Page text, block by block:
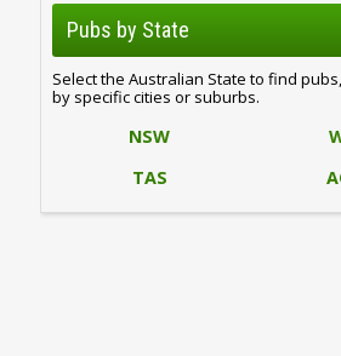
Pubs by State
Select the Australian State to find
by specific cities or suburbs.
NSW
TAS